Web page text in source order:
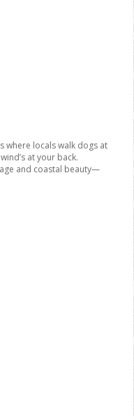
where locals walk dogs at
at your back.
and coastal beauty—